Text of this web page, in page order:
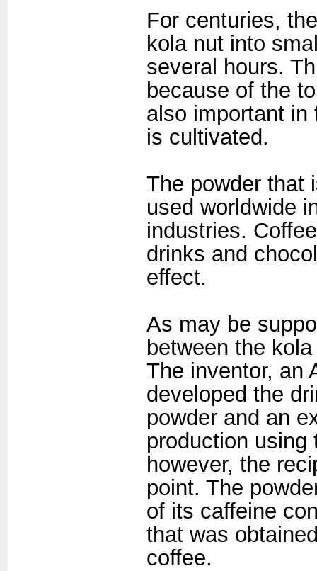
For centuries,
kola nut into
several hours.
because of the
also important in
is cultivated.
The powder that
used worldwide
industries.
drinks and
effect.
As may be
between the
The inventor, an
developed the
powder and an
production using
however, the
point. The
of its caffeine
that was
coffee.